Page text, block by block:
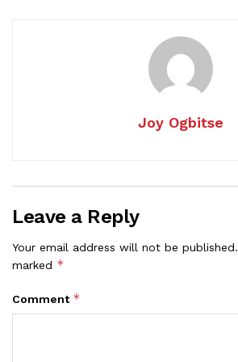
Joy Ogbitse
Leave a Reply
Your email address will not be published.
marked *
Comment *